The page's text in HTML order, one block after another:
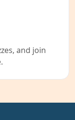
and join